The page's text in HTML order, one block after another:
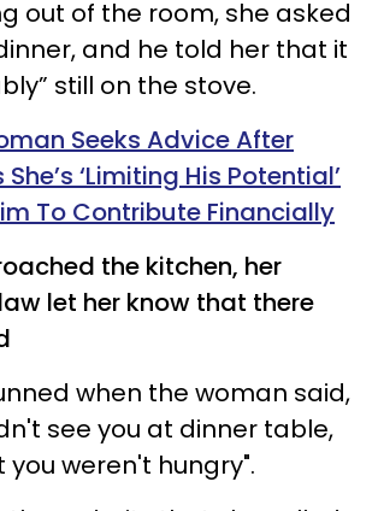
out of the room, she asked
and he told her that it
still on the stove.
Seeks Advice After
‘Limiting His Potential’
To Contribute Financially
the kitchen, her
let her know that there
when the woman said,
see you at dinner table,
you weren't hungry".